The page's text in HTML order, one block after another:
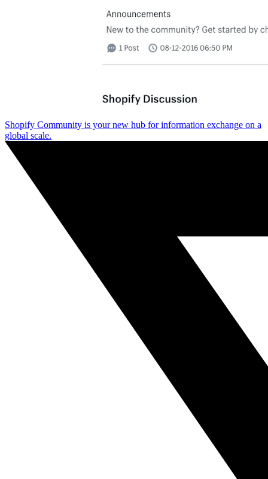
Shopify Community is your new hub for information exchange on a
global scale.